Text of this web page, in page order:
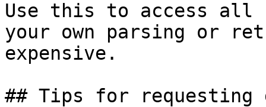
Use this to access all
your own parsing or
expensive.
## Tips for requesting